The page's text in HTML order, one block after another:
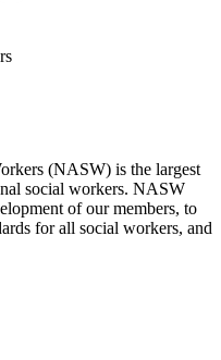
(NASW) is the largest
social workers. NASW
of our members, to
for all social workers, and